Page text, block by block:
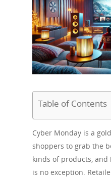
Table of Contents
Cyber Monday is a
shoppers to grab the
kinds of products,
is no exception.